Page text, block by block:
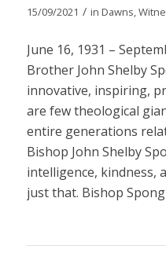
15/09/2021 / in Dawns,
June 16, 1931 –
Brother John Shelby
innovative, inspiring,
are few theological
entire generations
Bishop John Shelby
intelligence, kindness,
just that. Bishop